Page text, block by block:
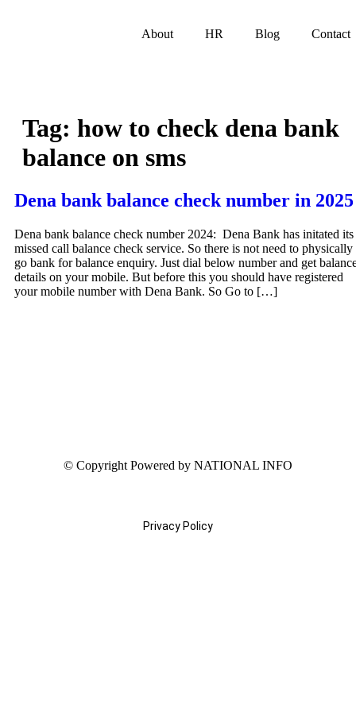
About HR Blog Contact
Tag: how to check dena bank
balance on sms
Dena bank balance check number in 2025
Dena bank balance check number 2024: Dena Bank has initated its
missed call balance check service. So there is not need to physically
go bank for balance enquiry. Just dial below number and get
details on your mobile. But before this you should have registered
your mobile number with Dena Bank. So Go to […]
© Copyright Powered by NATIONAL INFO
Privacy Policy